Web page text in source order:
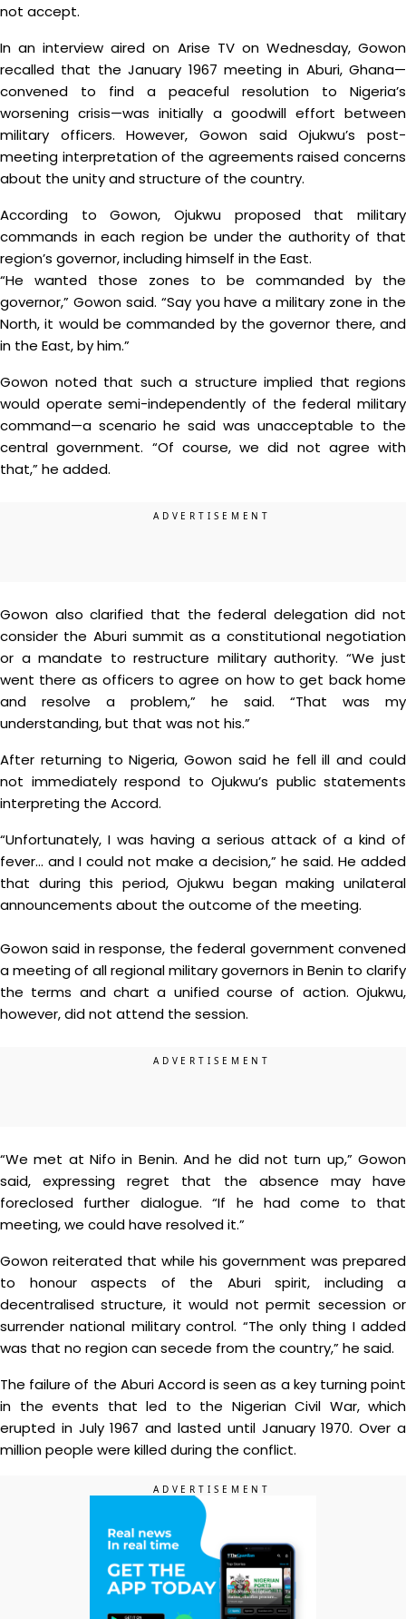
not accept.
In an interview aired on Arise TV on Wednesday, Gowon
recalled that the January 1967 meeting in Aburi, Ghana—
convened to find a peaceful resolution to Nigeria’s
worsening crisis—was initially a goodwill effort between
military officers. However, Gowon said Ojukwu’s post-
meeting interpretation of the agreements raised concerns
about the unity and structure of the country.
According to Gowon, Ojukwu proposed that military
commands in each region be under the authority of that
region’s governor, including himself in the East.
“He wanted those zones to be commanded by the
governor,” Gowon said. “Say you have a military zone in the
North, it would be commanded by the governor there, and
in the East, by him.”
Gowon noted that such a structure implied that regions
would operate semi-independently of the federal military
command—a scenario he said was unacceptable to the
central government. “Of course, we did not agree with
that,” he added.
Gowon also clarified that the federal delegation did not
consider the Aburi summit as a constitutional negotiation
or a mandate to restructure military authority. “We just
went there as officers to agree on how to get back home
and resolve a problem,” he said. “That was my
understanding, but that was not his.”
After returning to Nigeria, Gowon said he fell ill and could
not immediately respond to Ojukwu’s public statements
interpreting the Accord.
“Unfortunately, I was having a serious attack of a kind of
fever… and I could not make a decision,” he said. He added
that during this period, Ojukwu began making unilateral
announcements about the outcome of the meeting.
Gowon said in response, the federal government convened
a meeting of all regional military governors in Benin to clarify
the terms and chart a unified course of action. Ojukwu,
however, did not attend the session.
“We met at Nifo in Benin. And he did not turn up,” Gowon
said, expressing regret that the absence may have
foreclosed further dialogue. “If he had come to that
meeting, we could have resolved it.”
Gowon reiterated that while his government was prepared
to honour aspects of the Aburi spirit, including a
decentralised structure, it would not permit secession or
surrender national military control. “The only thing I added
was that no region can secede from the country,” he said.
The failure of the Aburi Accord is seen as a key turning point
in the events that led to the Nigerian Civil War, which
erupted in July 1967 and lasted until January 1970. Over a
million people were killed during the conflict.